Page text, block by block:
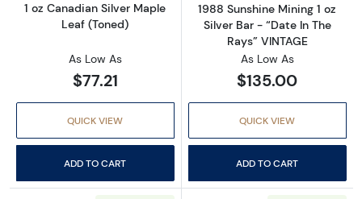
1 oz Canadian Silver Maple
Leaf (Toned)
As Low As
$77.21
QUICK VIEW
ADD TO CART
1988 Sunshine Mining 1 oz
Silver Bar - “Date In The
Rays” VINTAGE
As Low As
$135.00
QUICK VIEW
ADD TO CART